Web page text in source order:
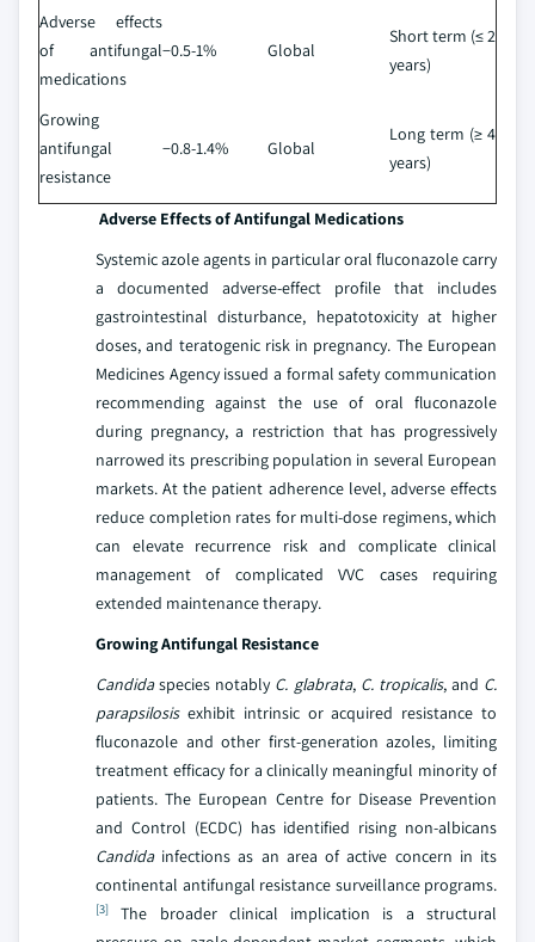
Adverse effects
of antifungal
medications
−0.5-1% Global
Short term (≤ 2
years)
Growing
antifungal
resistance
−0.8-1.4% Global
Long term (≥ 4
years)
Adverse Effects of Antifungal Medications
Systemic azole agents in particular oral fluconazole carry
a documented adverse-effect profile that includes
gastrointestinal disturbance, hepatotoxicity at higher
doses, and teratogenic risk in pregnancy. The European
Medicines Agency issued a formal safety communication
recommending against the use of oral fluconazole
during pregnancy, a restriction that has progressively
narrowed its prescribing population in several European
markets. At the patient adherence level, adverse effects
reduce completion rates for multi-dose regimens, which
can elevate recurrence risk and complicate clinical
management of complicated VVC cases requiring
extended maintenance therapy.
Growing Antifungal Resistance
Candidaspecies notably C. glabrata, C. tropicalis, and C.
parapsilosisexhibit intrinsic or acquired resistance to
fluconazole and other first-generation azoles, limiting
treatment efficacy for a clinically meaningful minority of
patients. The European Centre for Disease Prevention
and Control (ECDC) has identified rising non-albicans
Candidainfections as an area of active concern in its
continental antifungal resistance surveillance programs.
[3]
The broader clinical implication is a structural